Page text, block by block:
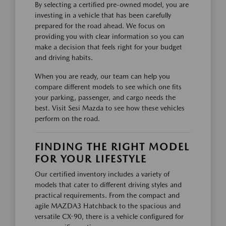
By selecting a certified pre-owned model, you are
investing in a vehicle that has been carefully
prepared for the road ahead. We focus on
providing you with clear information so you can
make a decision that feels right for your budget
and driving habits.
When you are ready, our team can help you
compare different models to see which one fits
your parking, passenger, and cargo needs the
best. Visit Sesi Mazda to see how these vehicles
perform on the road.
FINDING THE RIGHT MODEL
FOR YOUR LIFESTYLE
Our certified inventory includes a variety of
models that cater to different driving styles and
practical requirements. From the compact and
agile MAZDA3 Hatchback to the spacious and
versatile CX-90, there is a vehicle configured for